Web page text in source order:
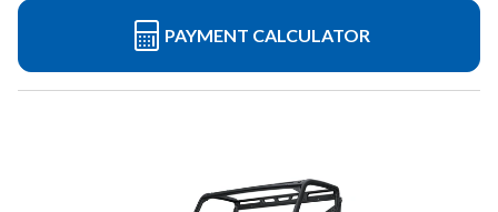
PAYMENT CALCULATOR